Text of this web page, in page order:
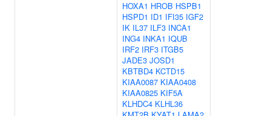
HOXA1 HROB HSPB1
HSPD1 ID1 IFI35 IGF2
IK IL37 ILF3 INCA1
ING4 INKA1 IQUB
IRF2 IRF3 ITGB5
JADE3 JOSD1
KBTBD4 KCTD15
KIAA0087 KIAA0408
KIAA0825 KIF5A
KLHDC4 KLHL36